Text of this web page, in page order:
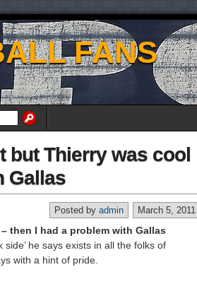
FANS
but Thierry was cool
Gallas
March 5, 2011
Posted by admin
then I had a problem with Gallas
he says exists in all the folks of
with a hint of pride.